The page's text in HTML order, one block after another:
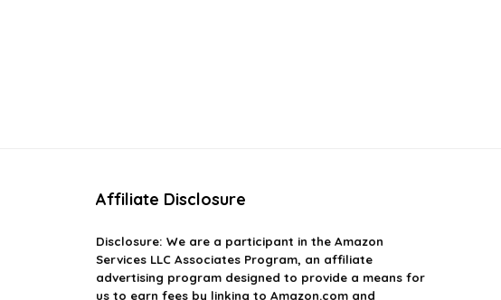
Affiliate Disclosure
Disclosure: We are a participant in the Amazon
Services LLC Associates Program, an affiliate
advertising program designed to provide a means for
us to earn fees by linking to Amazon.com and